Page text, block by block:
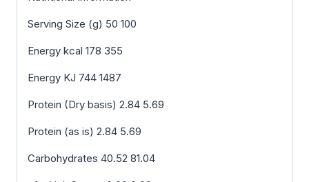
Serving Size (g) 50 100
Energy kcal 178 355
Energy KJ 744 1487
Protein (Dry basis) 2.84 5.69
Protein (as is) 2.84 5.69
Carbohydrates 40.52 81.04